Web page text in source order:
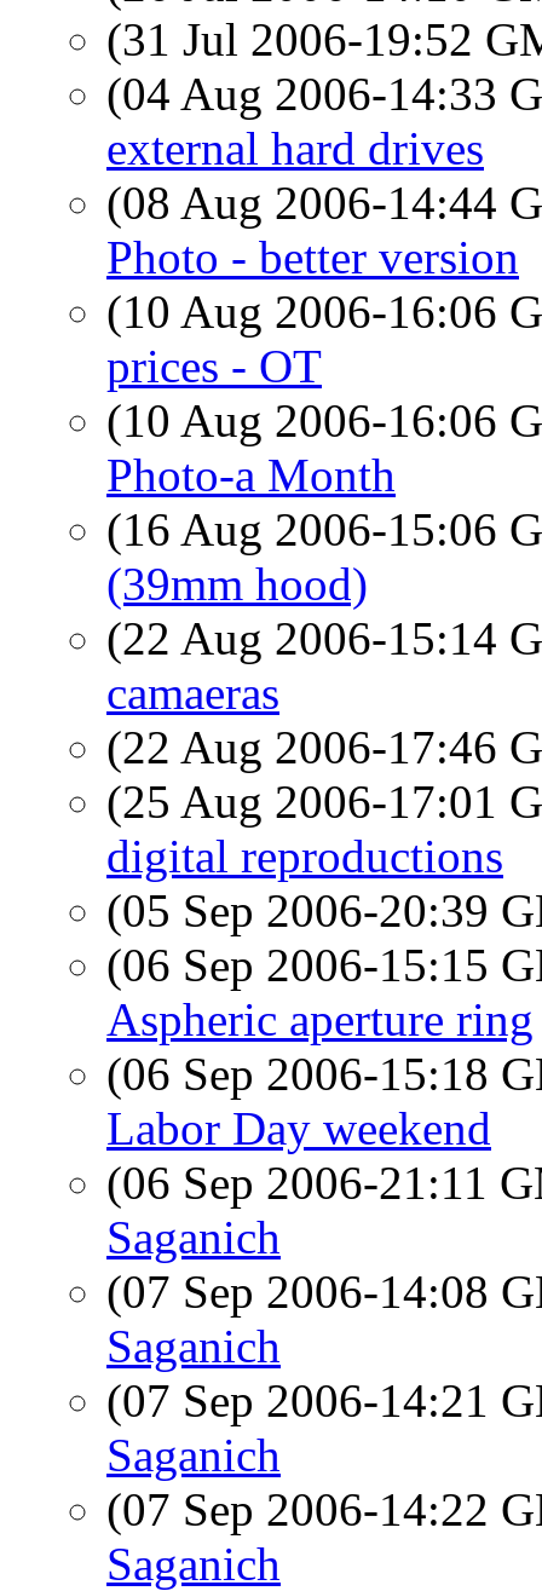
(31 Jul 2006-19:52
(04 Aug 2006-14:33
external hard drives
(08 Aug 2006-14:44
Photo - better version
(10 Aug 2006-16:06
prices - OT
(10 Aug 2006-16:06
Photo-a Month
(16 Aug 2006-15:06
(39mm hood)
(22 Aug 2006-15:14
camaeras
(22 Aug 2006-17:46
(25 Aug 2006-17:01
digital reproductions
(05 Sep 2006-20:39
(06 Sep 2006-15:15
Aspheric aperture ring
(06 Sep 2006-15:18
Labor Day weekend
(06 Sep 2006-21:11
Saganich
(07 Sep 2006-14:08
Saganich
(07 Sep 2006-14:21
Saganich
(07 Sep 2006-14:22
Saganich